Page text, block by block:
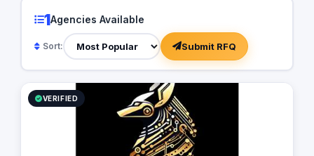
1Agencies Available
Sort: Submit RFQ
VERIFIED